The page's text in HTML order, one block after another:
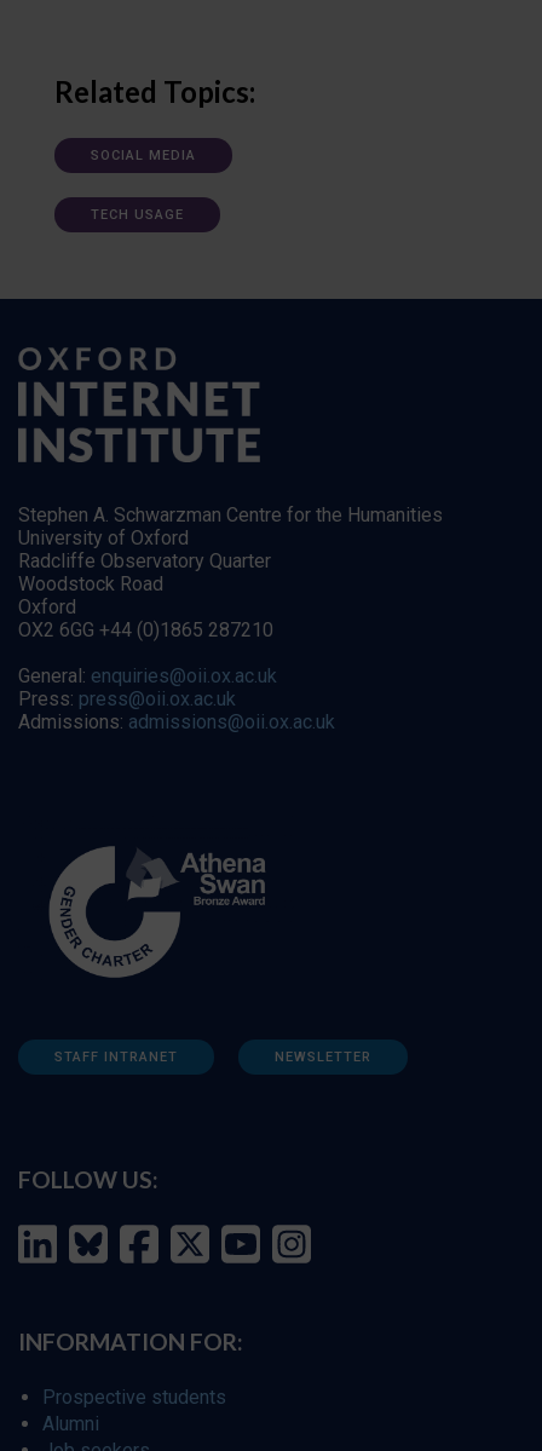
Related Topics:
SOCIAL MEDIA
TECH USAGE
Stephen A. Schwarzman Centre for the Humanities
University of Oxford
Radcliffe Observatory Quarter
Woodstock Road
Oxford
OX2 6GG +44 (0)1865 287210
General: enquiries@oii.ox.ac.uk
Press: press@oii.ox.ac.uk
Admissions: admissions@oii.ox.ac.uk
STAFF INTRANET NEWSLETTER
FOLLOW US:
INFORMATION FOR:
Prospective students
Alumni